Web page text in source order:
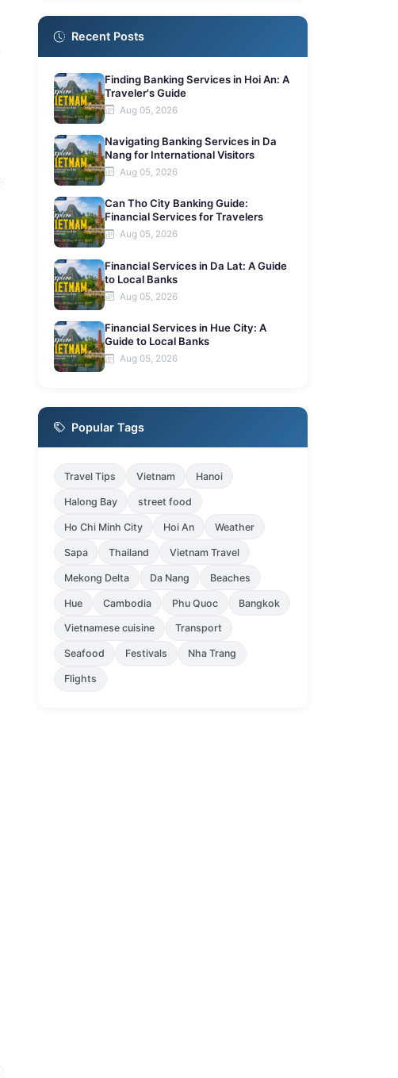
Ho Chi Minh City?
Recent Posts
Finding Banking Services in Hoi An: A
Traveler's Guide
Aug 05, 2026
Navigating Banking Services in Da
Nang for International Visitors
Aug 05, 2026
Can Tho City Banking Guide:
Financial Services for Travelers
Aug 05, 2026
Financial Services in Da Lat: A Guide
to Local Banks
Aug 05, 2026
Financial Services in Hue City: A
Guide to Local Banks
Aug 05, 2026
Popular Tags
Travel Tips Vietnam Hanoi
Halong Bay street food
Ho Chi Minh City Hoi An Weather
Sapa Thailand Vietnam Travel
Mekong Delta Da Nang Beaches
Hue Cambodia Phu Quoc Bangkok
Vietnamese cuisine Transport
Seafood Festivals Nha Trang
Flights